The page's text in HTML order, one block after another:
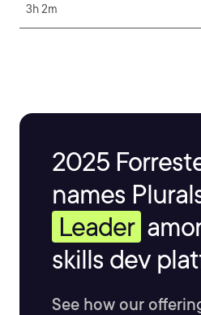
3h 2m
2025
names
Leader
skills dev
See how our